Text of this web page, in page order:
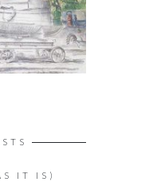
IT IS)